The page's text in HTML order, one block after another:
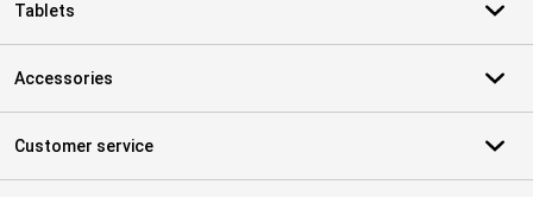
Tablets
Accessories
Customer service